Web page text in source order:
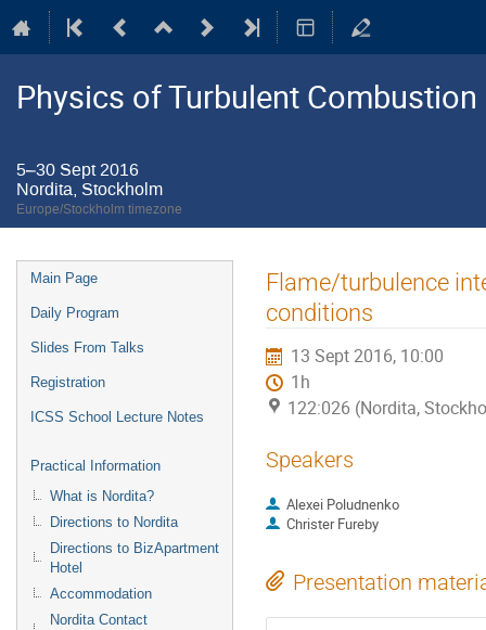
Physics of Turbulent Combustion
5–30 Sept 2016
Nordita, Stockholm
Europe/Stockholm timezone
Event
menu
Main Page
Daily Program
Slides From Talks
Registration
ICSS School Lecture Notes
Practical Information
What is Nordita?
Directions to Nordita
Directions to BizApartment
Hotel
Accommodation
Nordita Contact
Flame/turbulence
conditions
13 Sept 2016, 10:00
1h
122:026 (Nordita,
Speakers
Alexei Poludnenko
Christer Fureby
Presentation